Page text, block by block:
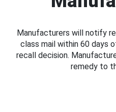
Manufacturers will notify
class mail within 60 days
recall decision.
remedy to